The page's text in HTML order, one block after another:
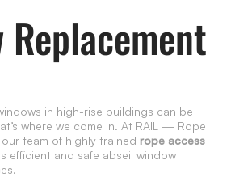
Replacement
in high-rise buildings can be
where we come in. At RAIL — Rope
team of highly trained rope access
efficient and safe abseil window